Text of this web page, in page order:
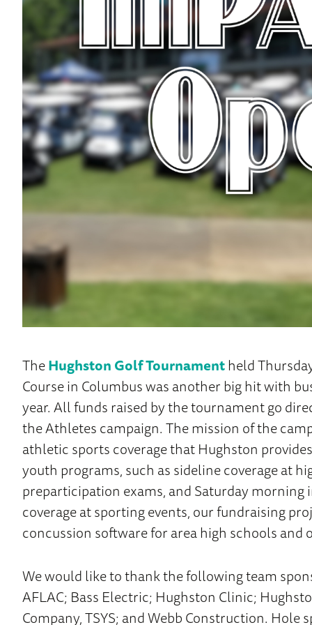
TheHughston Golf Tournamentheld
Course in Columbus was another big hit with
year. All funds raised by the tournament go
the Athletes campaign. The mission of the
athletic sports coverage that Hughston
youth programs, such as sideline coverage at
preparticipation exams, and Saturday
coverage at sporting events, our fundraising
concussion software for area high schools and
We would like to thank the following team
AFLAC; Bass Electric; Hughston Clinic;
Company, TSYS; and Webb Construction. Hole